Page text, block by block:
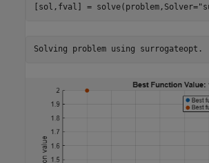
[sol,fval] = solve(problem,Solver=